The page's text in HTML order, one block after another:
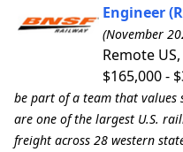
Engineer
(November
Remote
$165,000 -
be part of a team that values
are one of the largest U.S.
freight across 28 western